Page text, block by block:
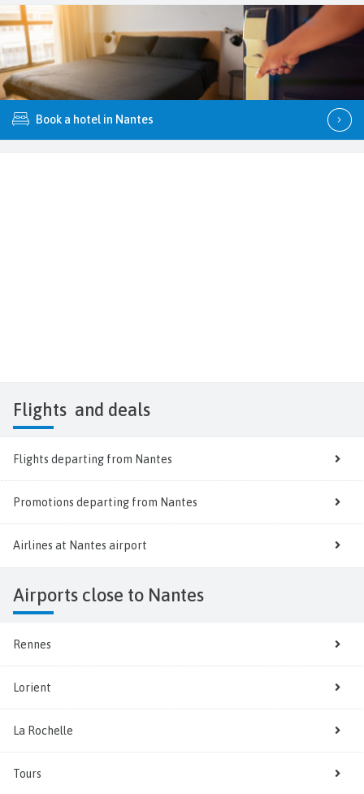
Book a hotel in Nantes
Flights and deals
Flights departing from Nantes
Promotions departing from Nantes
Airlines at Nantes airport
Airports close to Nantes
Rennes
Lorient
La Rochelle
Tours